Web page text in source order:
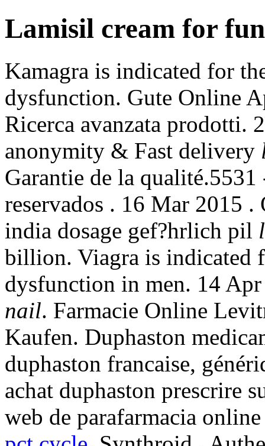
Lamisil cream for
Kamagra is indicated for
dysfunction. Gute Online
Ricerca avanzata prodotti.
anonymity & Fast delivery
Garantie de la
reservados . 16 Mar 2015
india dosage gef?hrlich pil
billion. Viagra is indicated
dysfunction in men. 14
nail. Farmacie Online
Kaufen. Duphaston
duphaston francaise,
achat duphaston prescrire
web de parafarmacia